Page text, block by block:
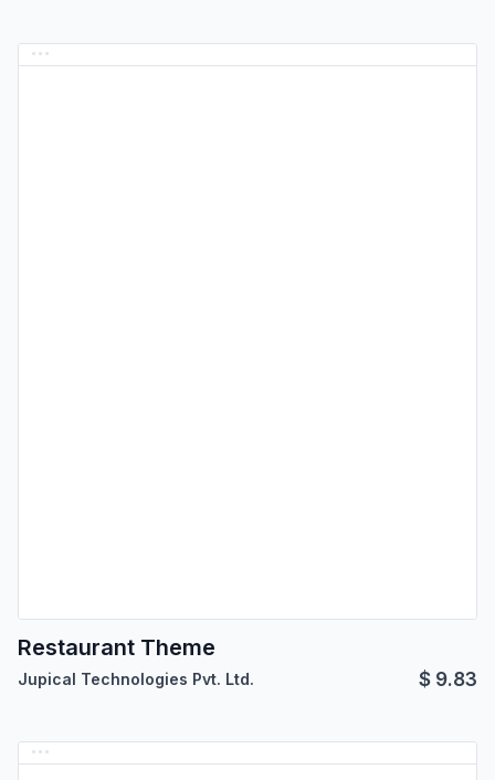
Restaurant Theme
Jupical Technologies Pvt. Ltd. $ 9.83